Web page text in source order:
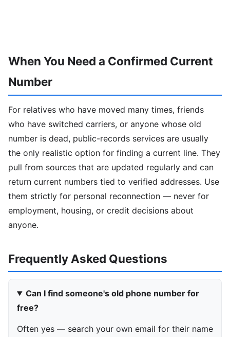
When You Need a Confirmed Current
Number
For relatives who have moved many times, friends
who have switched carriers, or anyone whose old
number is dead, public-records services are usually
the only realistic option for finding a current line. They
pull from sources that are updated regularly and can
return current numbers tied to verified addresses. Use
them strictly for personal reconnection — never for
employment, housing, or credit decisions about
anyone.
Frequently Asked Questions
Can I find someone's old phone number for
free?
Often yes — search your own email for their name